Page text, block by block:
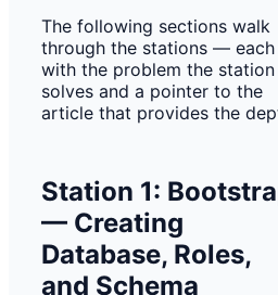
The following sections walk
through the stations — each
with the problem the station
solves and a pointer to the
article that provides the
Station 1:
— Creating
Database, Roles,
and Schema